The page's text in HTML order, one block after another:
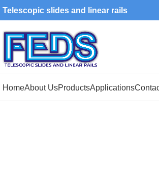
Telescopic slides and linear rails
HomeAbout UsProductsApplications